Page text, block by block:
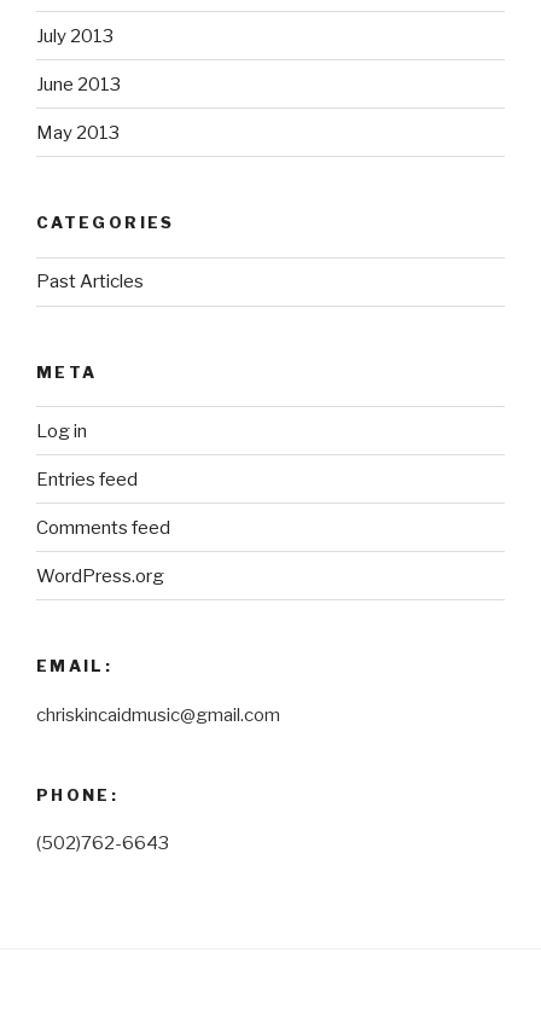
July 2013
June 2013
May 2013
CATEGORIES
Past Articles
META
Log in
Entries feed
Comments feed
WordPress.org
EMAIL:
chriskincaidmusic@gmail.com
PHONE:
(502)762-6643